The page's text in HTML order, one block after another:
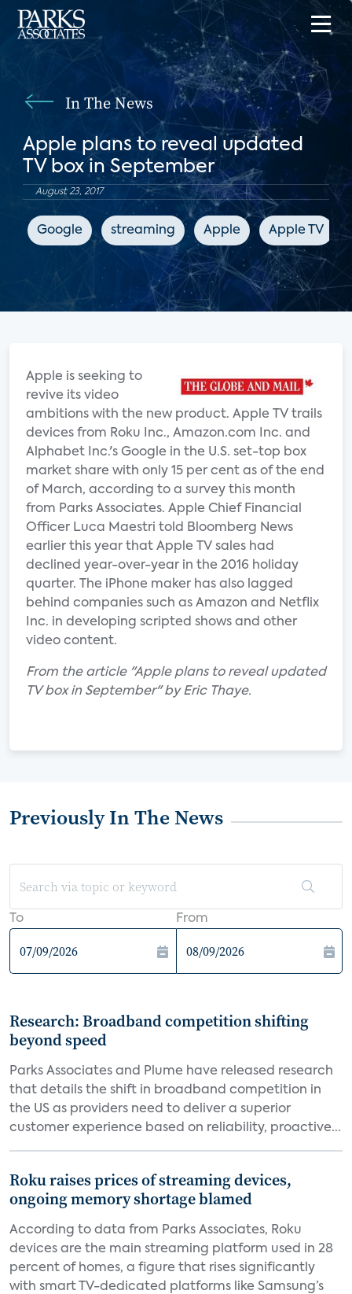
In The News
Apple plans to reveal updated
TV box in September
August 23, 2017
Google streaming Apple Apple TV
Apple is seeking to
revive its video
ambitions with the new product. Apple TV trails
devices from Roku Inc., Amazon.com Inc. and
Alphabet Inc.'s Google in the U.S. set-top box
market share with only 15 per cent as of the end
of March, according to a survey this month
from Parks Associates. Apple Chief Financial
Officer Luca Maestri told Bloomberg News
earlier this year that Apple TV sales had
declined year-over-year in the 2016 holiday
quarter. The iPhone maker has also lagged
behind companies such as Amazon and Netflix
Inc. in developing scripted shows and other
video content.
From the article "Apple plans to reveal updated
TV box in September" by Eric Thaye.
Previously In The News
To From
Research: Broadband competition shifting
beyond speed
Parks Associates and Plume have released research
that details the shift in broadband competition in
the US as providers need to deliver a superior
customer experience based on reliability, proactive...
Roku raises prices of streaming devices,
ongoing memory shortage blamed
According to data from Parks Associates, Roku
devices are the main streaming platform used in 28
percent of homes, a figure that rises significantly
with smart TV-dedicated platforms like Samsung’s